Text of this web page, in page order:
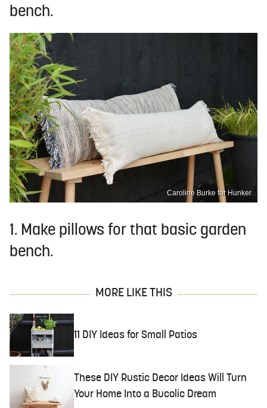
bench.
Caroline Burke for Hunker
1. Make pillows for that basic garden
bench.
MORE LIKE THIS
11 DIY Ideas for Small Patios
These DIY Rustic Decor Ideas Will Turn
Your Home Into a Bucolic Dream